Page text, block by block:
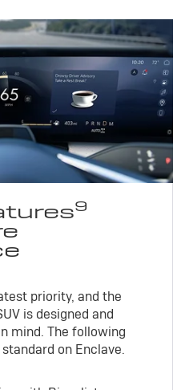
9
priority, and the
is designed and
mind. The following
on Enclave.